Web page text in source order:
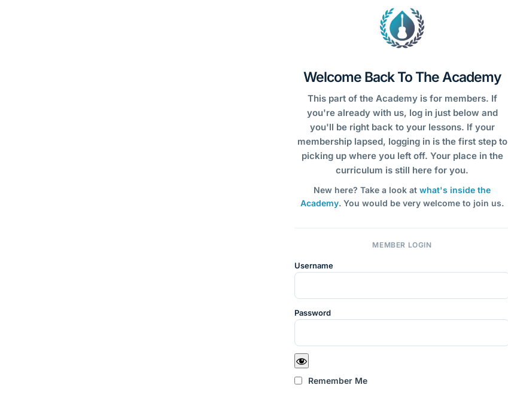
Welcome Back To The Academy
This part of the Academy is for members. If
you're already with us, log in just below and
you'll be right back to your lessons. If your
membership lapsed, logging in is the first step to
picking up where you left off. Your place in the
curriculum is still here for you.
New here? Take a look at what's inside the
Academy. You would be very welcome to join us.
MEMBER LOGIN
Username
Password
Remember Me